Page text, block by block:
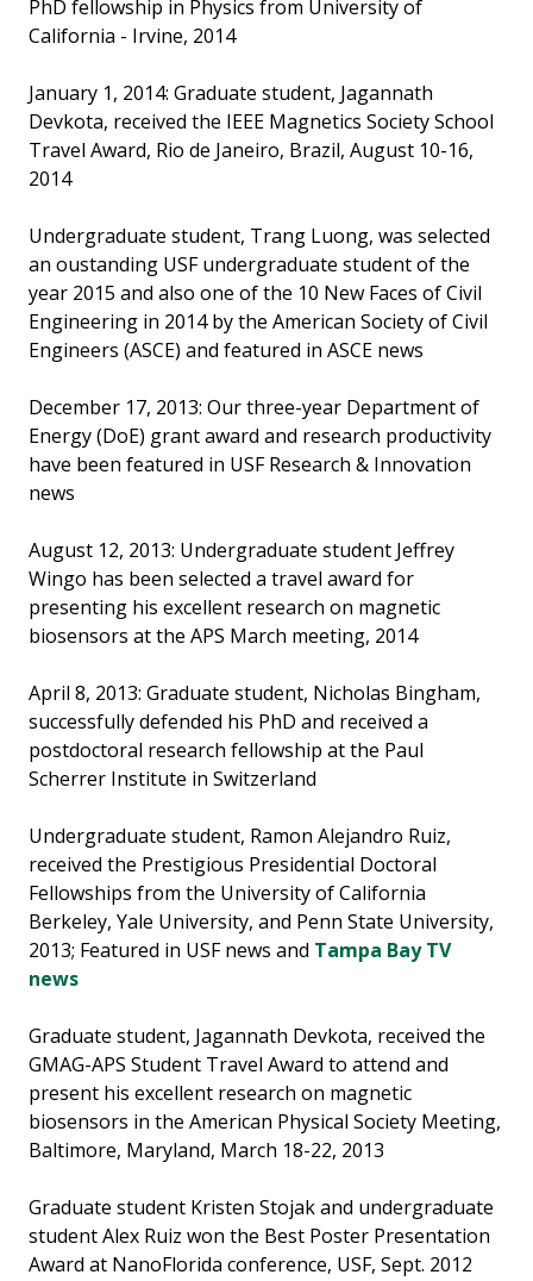
PhD fellowship in Physics from University of
California - Irvine, 2014
January 1, 2014: Graduate student, Jagannath
Devkota, received the IEEE Magnetics Society School
Travel Award, Rio de Janeiro, Brazil, August 10-16,
2014
Undergraduate student, Trang Luong, was selected
an oustanding USF undergraduate student of the
year 2015 and also one of the 10 New Faces of Civil
Engineering in 2014 by the American Society of Civil
Engineers (ASCE) and featured in ASCE news
December 17, 2013: Our three-year Department of
Energy (DoE) grant award and research productivity
have been featured in USF Research & Innovation
news
August 12, 2013: Undergraduate student Jeffrey
Wingo has been selected a travel award for
presenting his excellent research on magnetic
biosensors at the APS March meeting, 2014
April 8, 2013: Graduate student, Nicholas Bingham,
successfully defended his PhD and received a
postdoctoral research fellowship at the Paul
Scherrer Institute in Switzerland
Undergraduate student, Ramon Alejandro Ruiz,
received the Prestigious Presidential Doctoral
Fellowships from the University of California
Berkeley, Yale University, and Penn State University,
2013; Featured in USF news and Tampa Bay TV
news
Graduate student, Jagannath Devkota, received the
GMAG-APS Student Travel Award to attend and
present his excellent research on magnetic
biosensors in the American Physical Society Meeting,
Baltimore, Maryland, March 18-22, 2013
Graduate student Kristen Stojak and undergraduate
student Alex Ruiz won the Best Poster Presentation
Award at NanoFlorida conference, USF, Sept. 2012